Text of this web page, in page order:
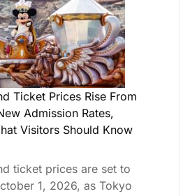
Ticket Prices Rise From
Admission Rates,
Visitors Should Know
ticket prices are set to
1, 2026, as Tokyo